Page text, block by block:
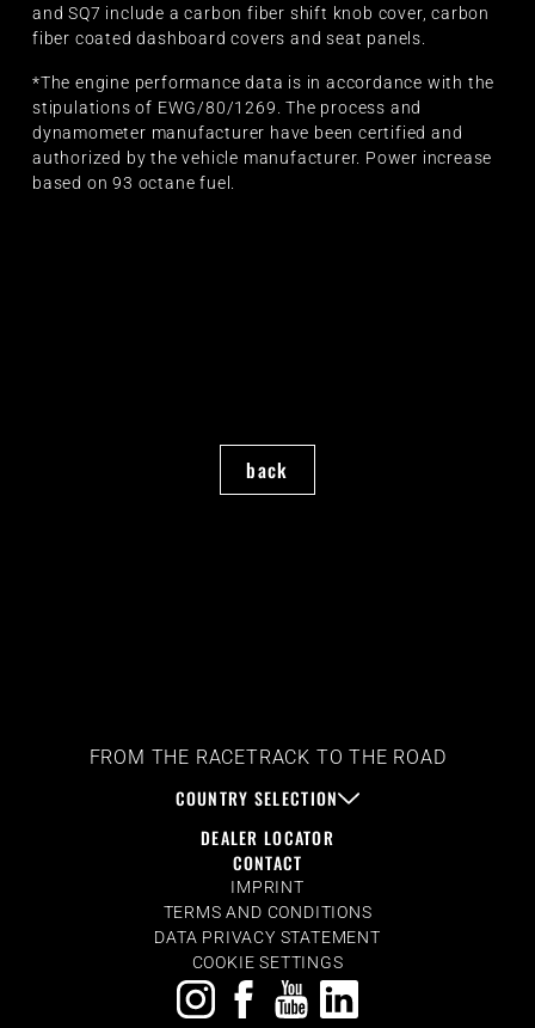
and SQ7 include a carbon fiber shift knob cover, carbon
fiber coated dashboard covers and seat panels.
*The engine performance data is in accordance with the
stipulations of EWG/80/1269. The process and
dynamometer manufacturer have been certified and
authorized by the vehicle manufacturer. Power increase
based on 93 octane fuel.
back
FROM THE RACETRACK TO THE ROAD
COUNTRY SELECTION
DEALER LOCATOR
CONTACT
IMPRINT
TERMS AND CONDITIONS
DATA PRIVACY STATEMENT
COOKIE SETTINGS